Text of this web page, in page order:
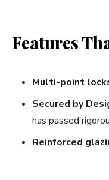
Features
Multi-point
Secured by
has passed
Reinforced